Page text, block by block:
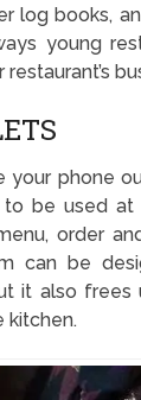
log books,
young
your phone
to be used
order
can be
it also
kitchen.